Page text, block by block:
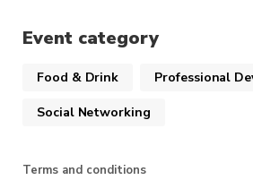
Event category
Food & Drink Professional
Social Networking
Terms and conditions